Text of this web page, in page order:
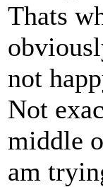
Thats
not
Not
middle
am